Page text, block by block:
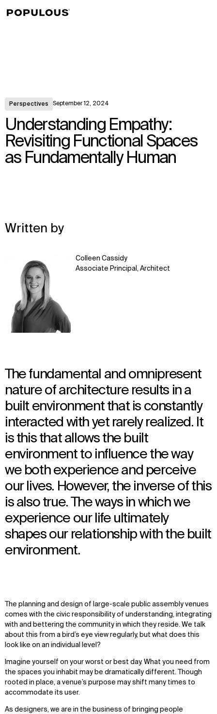
Perspectives September 12, 2024
Understanding Empathy:
Revisiting Functional Spaces
as Fundamentally Human
Written by
Colleen Cassidy
Associate Principal, Architect
The fundamental and omnipresent
nature of architecture results in a
built environment that is constantly
interacted with yet rarely realized. It
is this that allows the built
environment to influence the way
we both experience and perceive
our lives. However, the inverse of this
is also true. The ways in which we
experience our life ultimately
shapes our relationship with the built
environment.
The planning and design of large-scale public assembly venues
comes with the civic responsibility of understanding, integrating
with and bettering the community in which they reside. We talk
about this from a bird’s eye view regularly, but what does this
look like on an individual level?
Imagine yourself on your worst or best day. What you need from
the spaces you inhabit may be dramatically different. Though
rooted in place, a venue’s purpose may shift many times to
accommodate its user.
As designers, we are in the business of bringing people
↳View